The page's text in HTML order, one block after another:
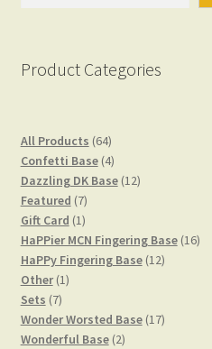
Product Categories
All Products 6464
products
Confetti Base 44
products
Dazzling DK Base 1212
Featured 77
products
Gift Card 11
product
HaPPier MCN Fingering Base 1616
HaPPy Fingering Base 1212
Other 11
Sets 77
products
Wonder Worsted Base 1717
Wonderful Base 22